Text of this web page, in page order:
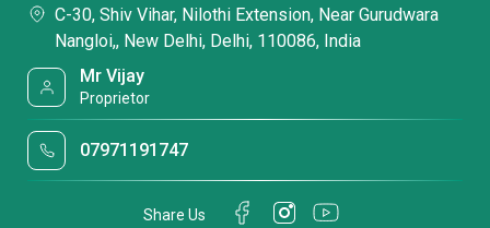
C-30, Shiv Vihar, Nilothi Extension, Near Gurudwara
Nangloi,, New Delhi, Delhi, 110086, India
Mr Vijay
Proprietor
07971191747
Share Us